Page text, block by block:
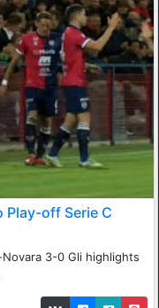
Play-off Serie C
3-0 Gli highlights